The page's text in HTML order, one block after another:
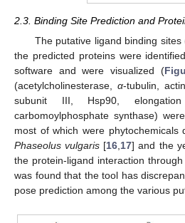
2.3. Binding Site Prediction and
The putative ligand binding
the predicted proteins were
software and were visualized (
(acetylcholinesterase, α-tubulin,
subunit III, Hsp90,
carbomoylphosphate synthase)
most of which were
Phaseolus vulgaris [16,17] and the
the protein-ligand interaction
was found that the tool has
pose prediction among the various